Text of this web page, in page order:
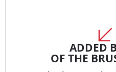
ADDED
OF THE